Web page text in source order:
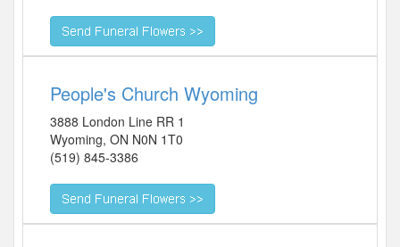
People's Church Wyoming
3888 London Line RR 1
Wyoming, ON N0N 1T0
(519) 845-3386